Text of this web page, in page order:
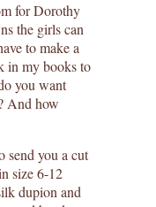
for Dorothy
the girls can
to make a
in my books to
you want
And how
send you a cut
size 6-12
dupion and